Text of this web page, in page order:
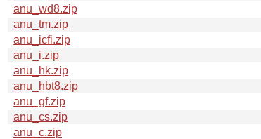
anu_wd8.zip
anu_tm.zip
anu_icfi.zip
anu_i.zip
anu_hk.zip
anu_hbt8.zip
anu_gf.zip
anu_cs.zip
anu_c.zip